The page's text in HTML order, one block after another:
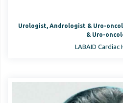
Urologist, Andrologist & Uro-
& Uro-
LABAID Cardiac